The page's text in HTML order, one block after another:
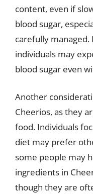
content, even if
blood sugar,
carefully
individuals may
blood sugar even
Another
Cheerios, as they
food. Individuals
diet may prefer
some people may
ingredients in
though they are